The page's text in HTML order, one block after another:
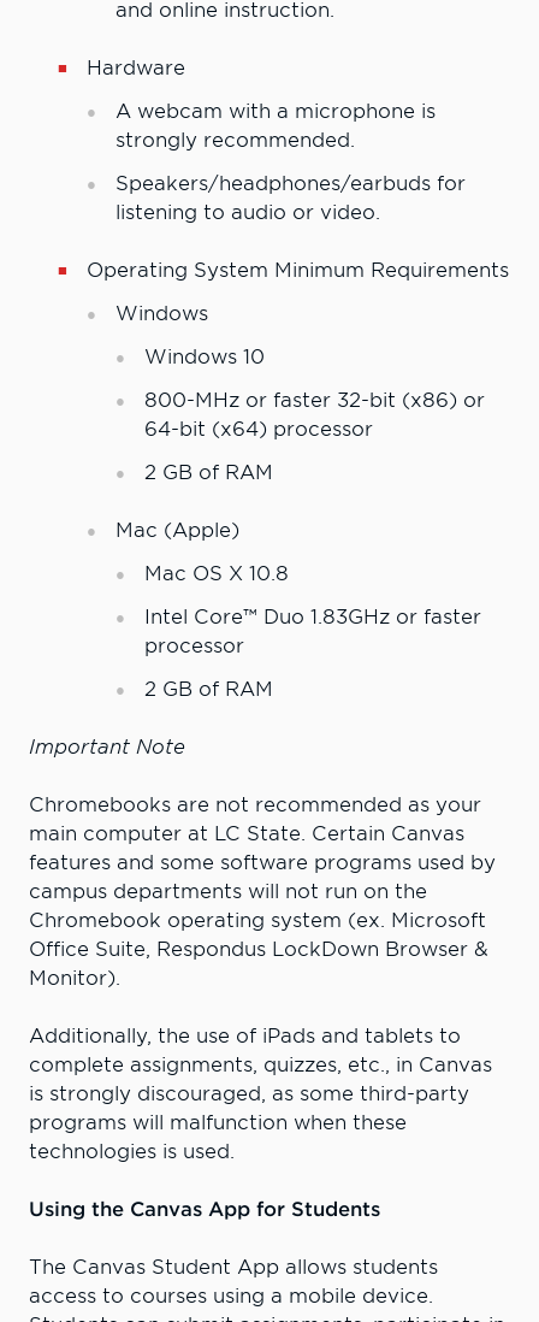
and online instruction.
Hardware
A webcam with a microphone is
strongly recommended.
Speakers/headphones/earbuds for
listening to audio or video.
Operating System Minimum Requirements
Windows
Windows 10
800-MHz or faster 32-bit (x86) or
64-bit (x64) processor
2 GB of RAM
Mac (Apple)
Mac OS X 10.8
Intel Core™ Duo 1.83GHz or faster
processor
2 GB of RAM
Important Note
Chromebooks are not recommended as your
main computer at LC State. Certain Canvas
features and some software programs used by
campus departments will not run on the
Chromebook operating system (ex. Microsoft
Office Suite, Respondus LockDown Browser &
Monitor).
Additionally, the use of iPads and tablets to
complete assignments, quizzes, etc., in Canvas
is strongly discouraged, as some third-party
programs will malfunction when these
technologies is used.
Using the Canvas App for Students
The Canvas Student App allows students
access to courses using a mobile device.